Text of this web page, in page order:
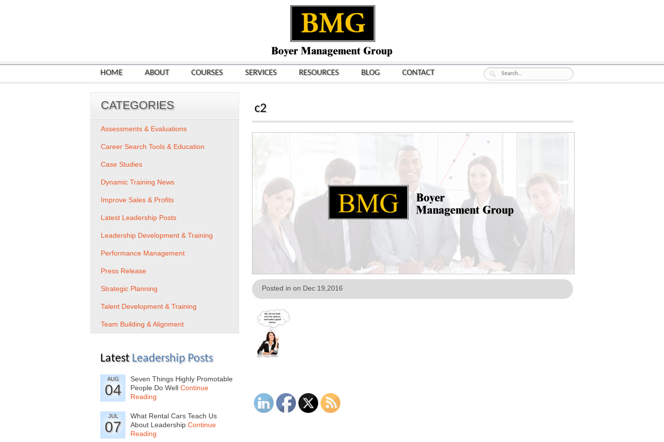
HOME ABOUT COURSES SERVICES RESOURCES BLOG CONTACT
c2
Posted in on Dec 19,2016
CATEGORIES
Assessments & Evaluations
Career Search Tools & Education
Case Studies
Dynamic Training News
Improve Sales & Profits
Latest Leadership Posts
Leadership Development & Training
Performance Management
Press Release
Strategic Planning
Talent Development & Training
Team Building & Alignment
Latest Leadership Posts
AUG
04
Seven Things Highly Promotable
People Do Well Continue
Reading
JUL
07
What Rental Cars Teach Us
About Leadership Continue
Reading